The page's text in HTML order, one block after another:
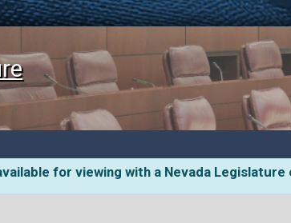
for viewing with a Nevada Legislature